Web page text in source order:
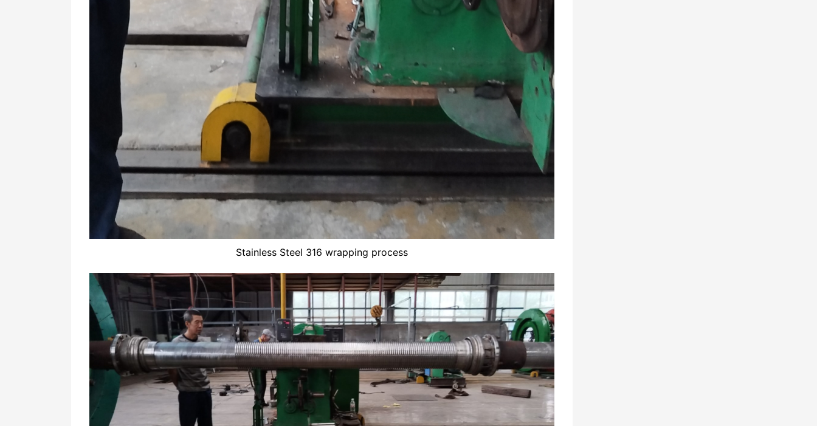
Stainless Steel 316 wrapping process